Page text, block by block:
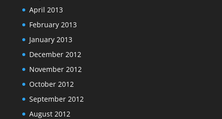
April 2013
February 2013
January 2013
December 2012
November 2012
October 2012
September 2012
August 2012